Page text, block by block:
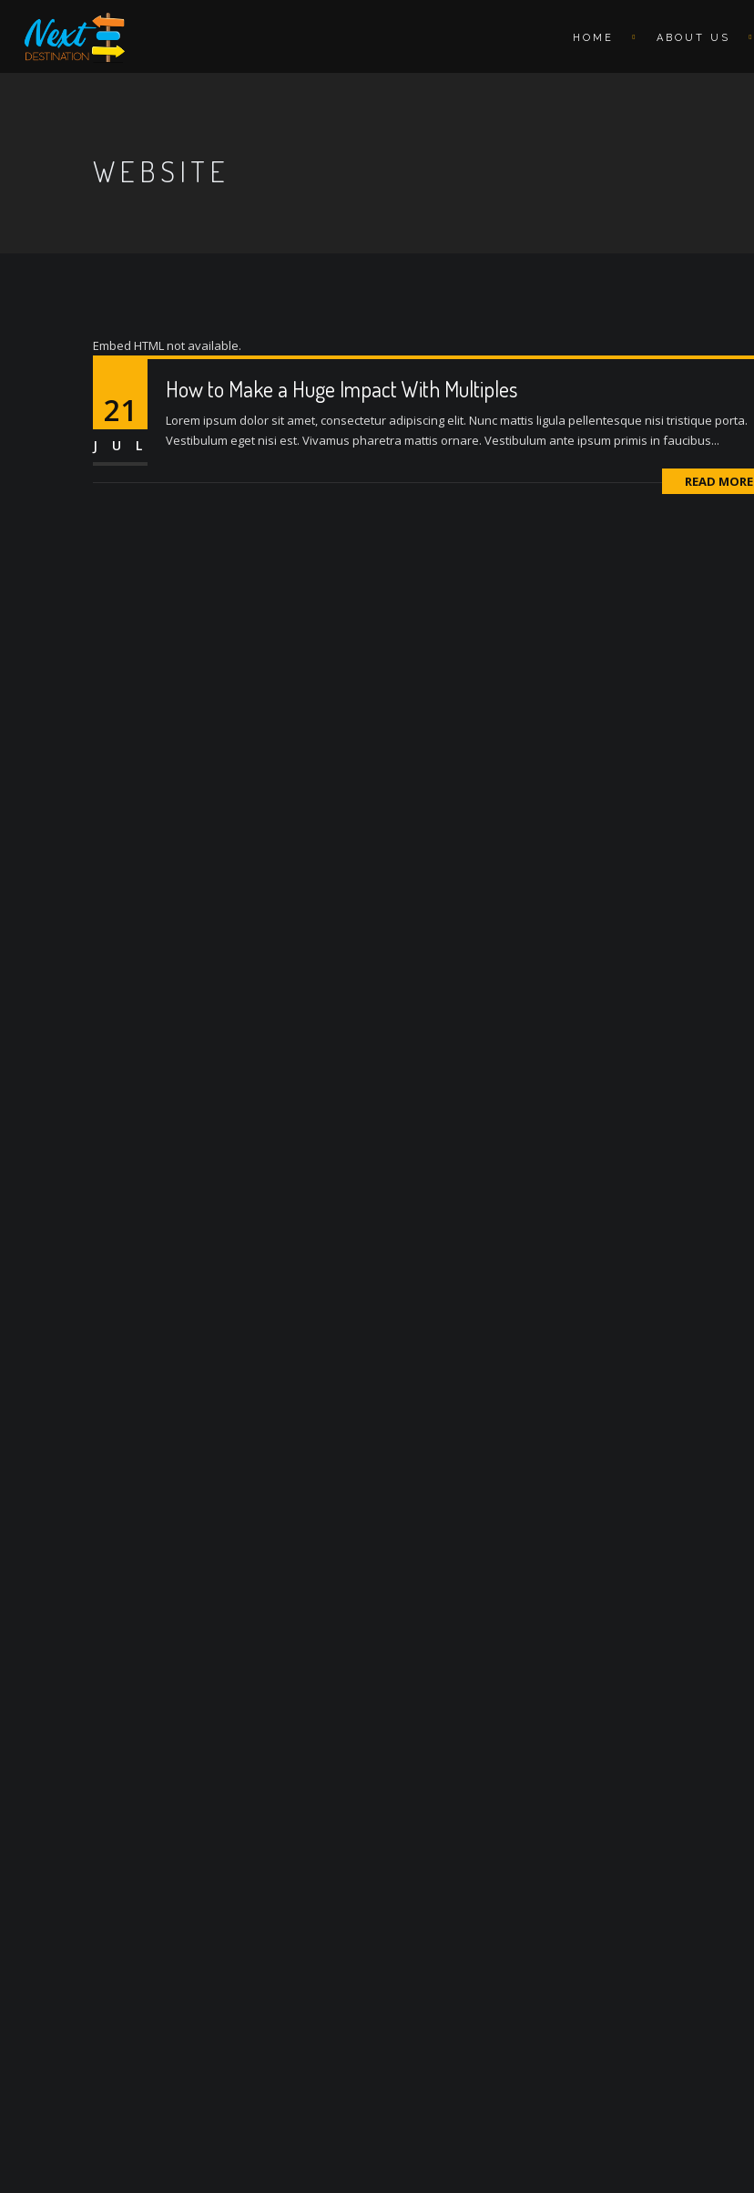
HOME ABOUT US
WEBSITE
Embed HTML not available.
21
JUL
How to Make a Huge Impact With Multiples
Lorem ipsum dolor sit amet, consectetur adipiscing elit. Nunc mattis ligula pellentesque nisi tristique porta.
Vestibulum eget nisi est. Vivamus pharetra mattis ornare. Vestibulum ante ipsum primis in faucibus...
READ MORE